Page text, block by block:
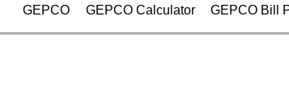
GEPCO GEPCO Calculator GEPCO Bill